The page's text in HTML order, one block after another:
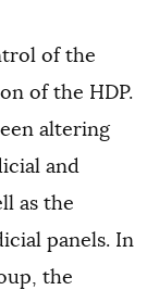
of the
of the HDP.
altering
and
as the
panels. In
the